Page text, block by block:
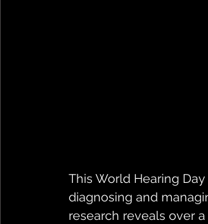
This World Hearing
diagnosing and
research reveals over